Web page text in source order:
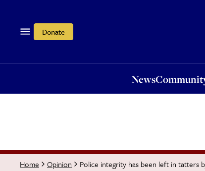
Donate
News
Home Opinion Police integrity has been left in tatters